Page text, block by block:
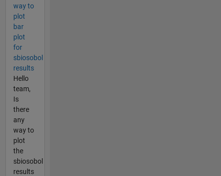
way to
plot
bar
plot
for
sbiosobol
results
Hello
team,
Is
there
any
way to
plot
the
sbiosobol
results